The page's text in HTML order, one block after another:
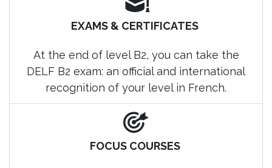
EXAMS & CERTIFICATES
At the end of level B2, you can take the
DELF B2 exam: an official and international
recognition of your level in French.
FOCUS COURSES